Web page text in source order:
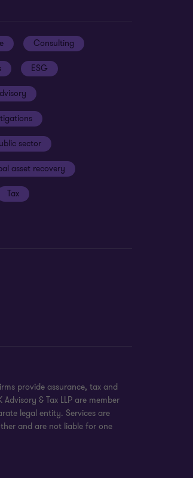
Consulting
ESG
sector
asset recovery
Tax
provide assurance, tax and
& Tax LLP are member
legal entity. Services are
and are not liable for one